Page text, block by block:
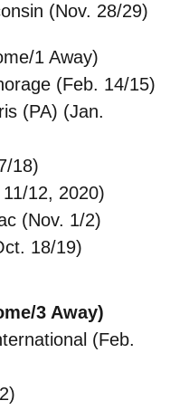
(Nov. 28/29)
1 Away)
(Feb. 14/15)
(PA) (Jan.
18)
12, 2020)
(Nov. 1/2)
18/19)
3 Away)
(Feb.